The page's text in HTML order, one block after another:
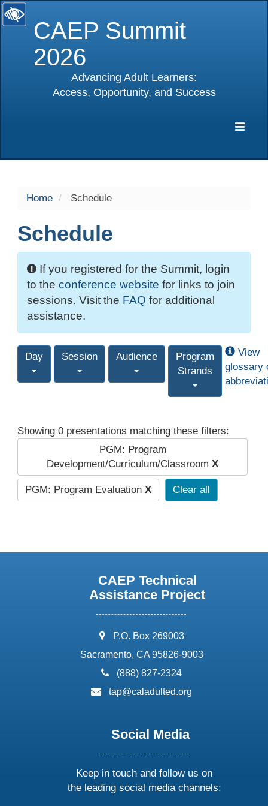
CAEP Summit
2026
Advancing Adult Learners:
Access, Opportunity, and Success
Home Schedule
Schedule
If you registered for the Summit, login
to the conference website for links to join
sessions. Visit the FAQ for additional
assistance.
Day Session Audience
Program
Strands
View
glossary
Showing 0 presentations matching these filters:
PGM: Program
Development/Curriculum/Classroom X
PGM: Program Evaluation X Clear all
CAEP Technical
Assistance Project
address:
P.O. Box 269003
Sacramento, CA 95826-9003
phone:
(888) 827-2324
email:
tap@caladulted.org
Social Media
Keep in touch and follow us on
the leading social media channels: